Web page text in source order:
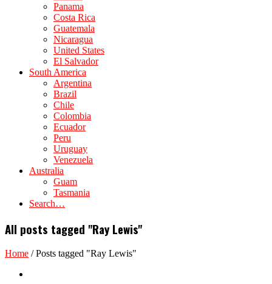
Panama
Costa Rica
Guatemala
Nicaragua
United States
El Salvador
South America
Argentina
Brazil
Chile
Colombia
Ecuador
Peru
Uruguay
Venezuela
Australia
Guam
Tasmania
Search…
All posts tagged "Ray Lewis"
Home /Posts tagged "Ray Lewis"